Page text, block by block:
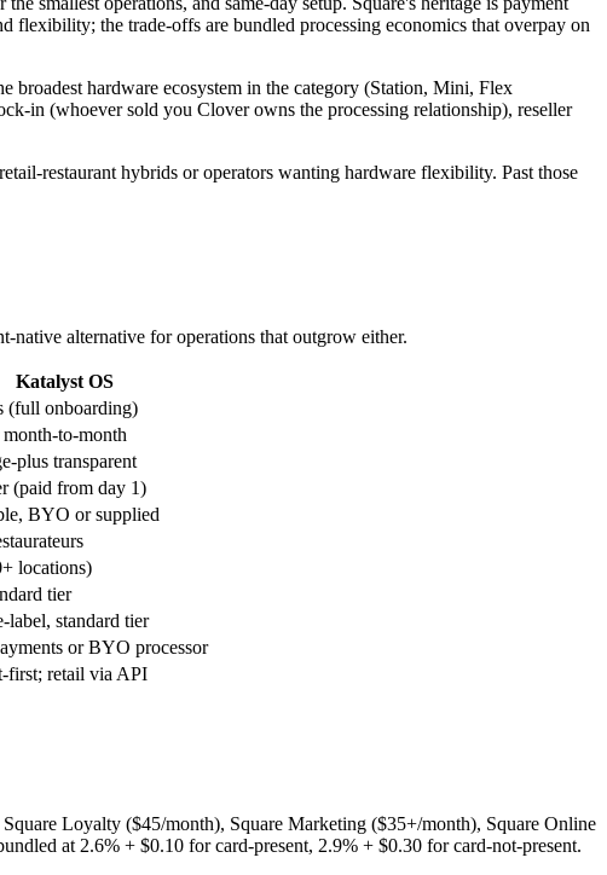
flexibility; the trade-offs are bundled processing economics that overpay on
broadest hardware ecosystem in the category (Station, Mini, Flex
in (whoever sold you Clover owns the processing relationship), reseller
restaurant hybrids or operators wanting hardware flexibility. Past those
native alternative for operations that outgrow either.
Katalyst OS
(full onboarding)
to-month
plus transparent
(paid from day 1)
BYO or supplied
locations)
tier
label, standard tier
or BYO processor
first; retail via API
Loyalty ($45/month), Square Marketing ($35+/month), Square Online
at 2.6% + $0.10 for card-present, 2.9% + $0.30 for card-not-present.